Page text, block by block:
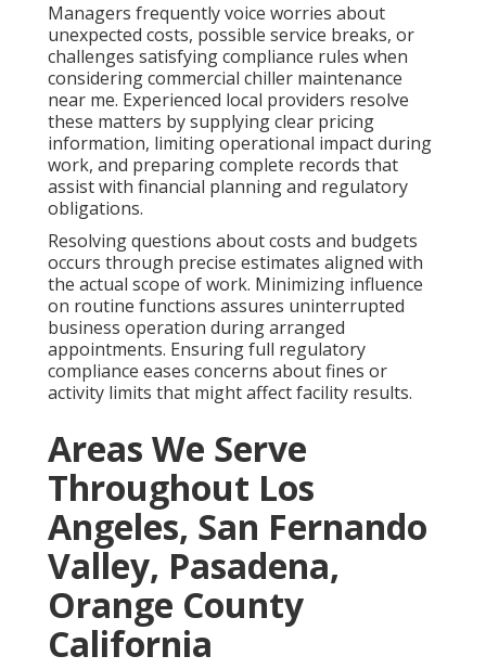
Managers frequently voice worries about
unexpected costs, possible service breaks, or
challenges satisfying compliance rules when
considering commercial chiller maintenance
near me. Experienced local providers resolve
these matters by supplying clear pricing
information, limiting operational impact during
work, and preparing complete records that
assist with financial planning and regulatory
obligations.
Resolving questions about costs and budgets
occurs through precise estimates aligned with
the actual scope of work. Minimizing influence
on routine functions assures uninterrupted
business operation during arranged
appointments. Ensuring full regulatory
compliance eases concerns about fines or
activity limits that might affect facility results.
Areas We Serve
Throughout Los
Angeles, San Fernando
Valley, Pasadena,
Orange County
California